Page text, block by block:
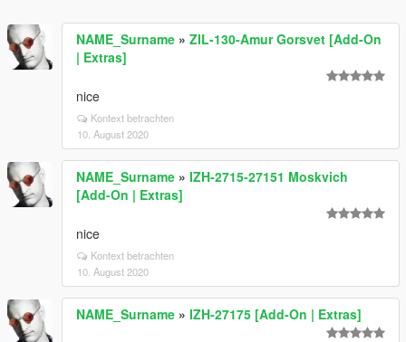
NAME_Surname » ZIL-130-Amur Gorsvet [Add-On
| Extras]
nice
Kontext betrachten
10. August 2020
NAME_Surname » IZH-2715-27151 Moskvich
[Add-On | Extras]
nice
Kontext betrachten
10. August 2020
NAME_Surname » IZH-27175 [Add-On | Extras]